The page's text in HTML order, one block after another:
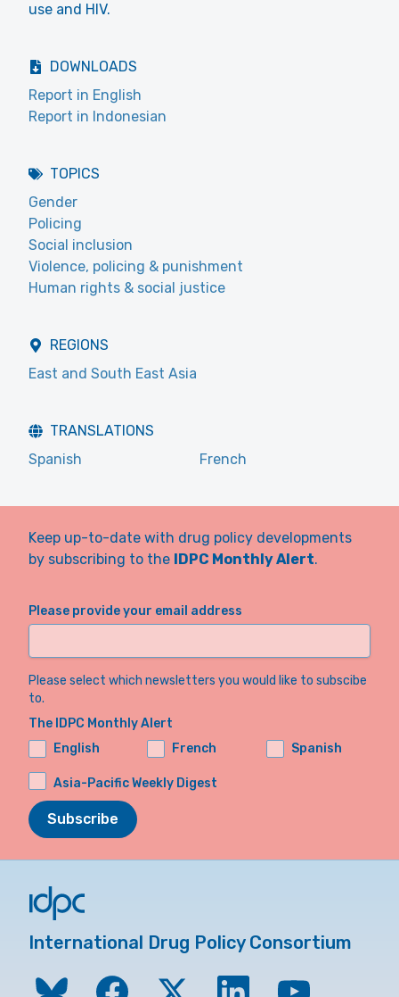
use and HIV.
DOWNLOADS
Report in English
Report in Indonesian
TOPICS
Gender
Policing
Social inclusion
Violence, policing & punishment
Human rights & social justice
REGIONS
East and South East Asia
TRANSLATIONS
Spanish
French
Keep up-to-date with drug policy developments
by subscribing to the IDPC Monthly Alert.
Please provide your email address
Please select which newsletters you would like to subscibe
to.
The IDPC Monthly Alert
English
French Spanish
Asia-Pacific Weekly Digest
Subscribe
International Drug Policy Consortium